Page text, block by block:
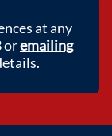
at any
oremailing